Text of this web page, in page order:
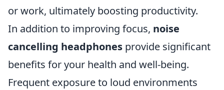
or work, ultimately boosting productivity.
In addition to improving focus, noise
cancelling headphones provide significant
benefits for your health and well-being.
Frequent exposure to loud environments